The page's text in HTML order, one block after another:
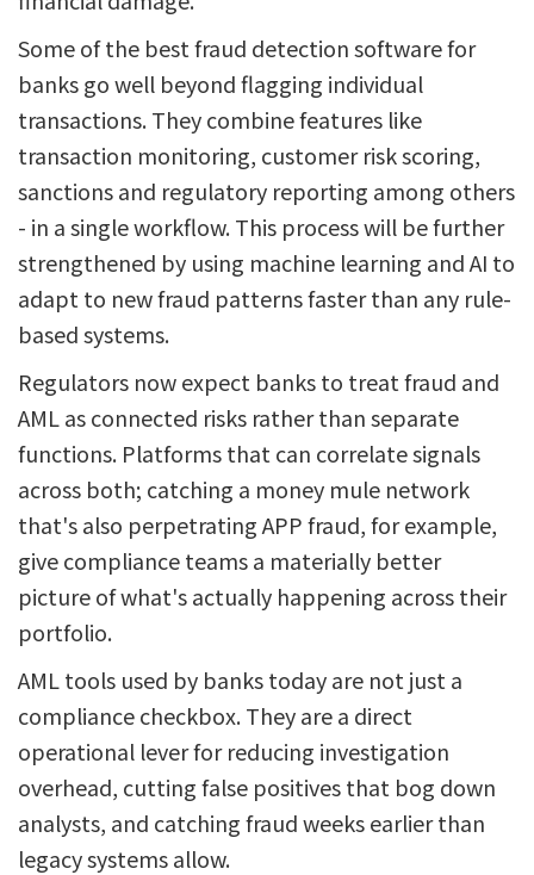
Some of the best fraud detection software for
banks go well beyond flagging individual
transactions. They combine features like
transaction monitoring, customer risk scoring,
sanctions and regulatory reporting among others
- in a single workflow. This process will be further
strengthened by using machine learning and AI to
adapt to new fraud patterns faster than any rule-
based systems.
Regulators now expect banks to treat fraud and
AML as connected risks rather than separate
functions. Platforms that can correlate signals
across both; catching a money mule network
that's also perpetrating APP fraud, for example,
give compliance teams a materially better
picture of what's actually happening across their
portfolio.
AML tools used by banks today are not just a
compliance checkbox. They are a direct
operational lever for reducing investigation
overhead, cutting false positives that bog down
analysts, and catching fraud weeks earlier than
legacy systems allow.